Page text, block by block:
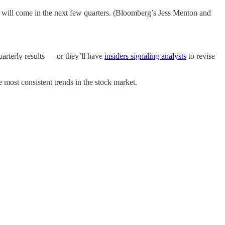
come in the next few quarters. (Bloomberg’s Jess Menton and
results — or they’ll have insiders signaling analysts to revise
most consistent trends in the stock market.